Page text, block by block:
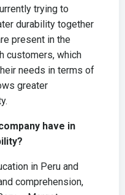
trying to
durability together
present in the
customers, which
needs in terms of
greater
have in
in Peru and
comprehension,